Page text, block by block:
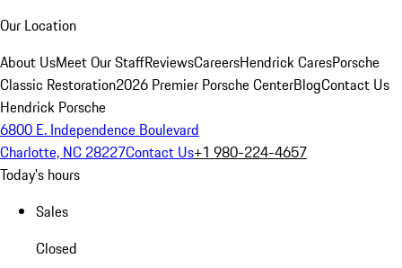
Our Location
About UsMeet Our StaffReviewsCareersHendrick CaresPorsche
Classic Restoration2026 Premier Porsche CenterBlogContact Us
Hendrick Porsche
6800 E. Independence Boulevard
Charlotte, NC 28227Contact Us+1 980-224-4657
Today's hours
Sales
Closed